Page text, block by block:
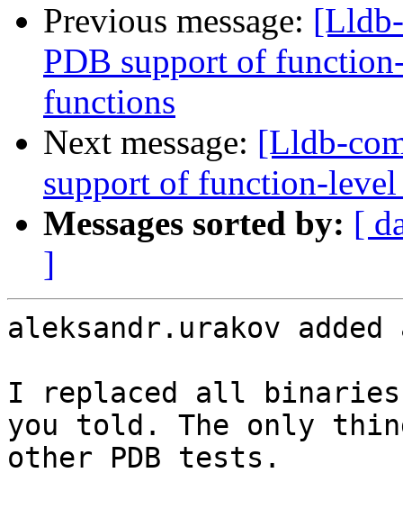
Previous message:
PDB support of
functions
Next message: [Lldb-
support of function-
Messages sorted by: [
]
aleksandr.urakov added
I replaced all
you told. The only
other PDB tests.